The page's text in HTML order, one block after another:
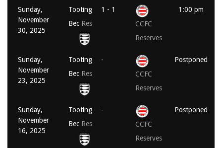
Sunday,
November
30, 2025
Tooting
Bec Res
1 - 1
CCFC
Reserves
1:00 pm
Sunday,
November
23, 2025
Tooting
Bec Res
-
CCFC
Reserves
Postponed
Sunday,
November
16, 2025
Tooting
Bec Res
-
CCFC
Reserves
Postponed